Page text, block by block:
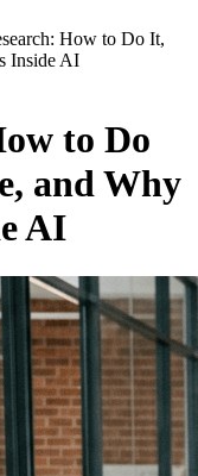
How to Do It,
Inside AI
to Do
and Why
AI